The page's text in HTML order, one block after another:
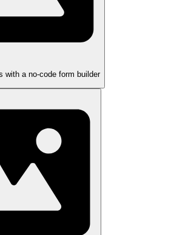
with a no-code form builder